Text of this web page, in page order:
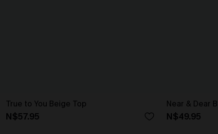
True to You Beige Top
N$57.95
Near & Dear
N$49.95